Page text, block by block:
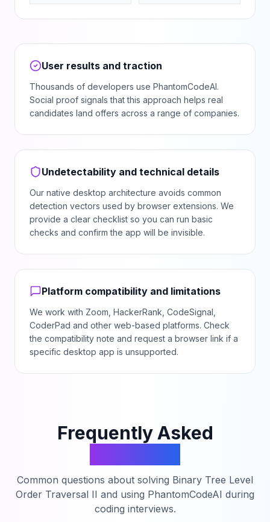
User results and traction
Thousands of developers use PhantomCodeAI.
Social proof signals that this approach helps real
candidates land offers across a range of companies.
Undetectability and technical details
Our native desktop architecture avoids common
detection vectors used by browser extensions. We
provide a clear checklist so you can run basic
checks and confirm the app will be invisible.
Platform compatibility and limitations
We work with Zoom, HackerRank, CodeSignal,
CoderPad and other web-based platforms. Check
the compatibility note and request a browser link if a
specific desktop app is unsupported.
Frequently Asked
Common questions about solving Binary Tree Level
Order Traversal II and using PhantomCodeAI during
coding interviews.